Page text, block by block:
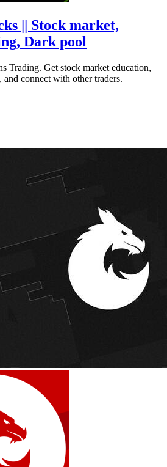
|| Stock market,
Dark pool
Trading. Get stock market education,
and connect with other traders.